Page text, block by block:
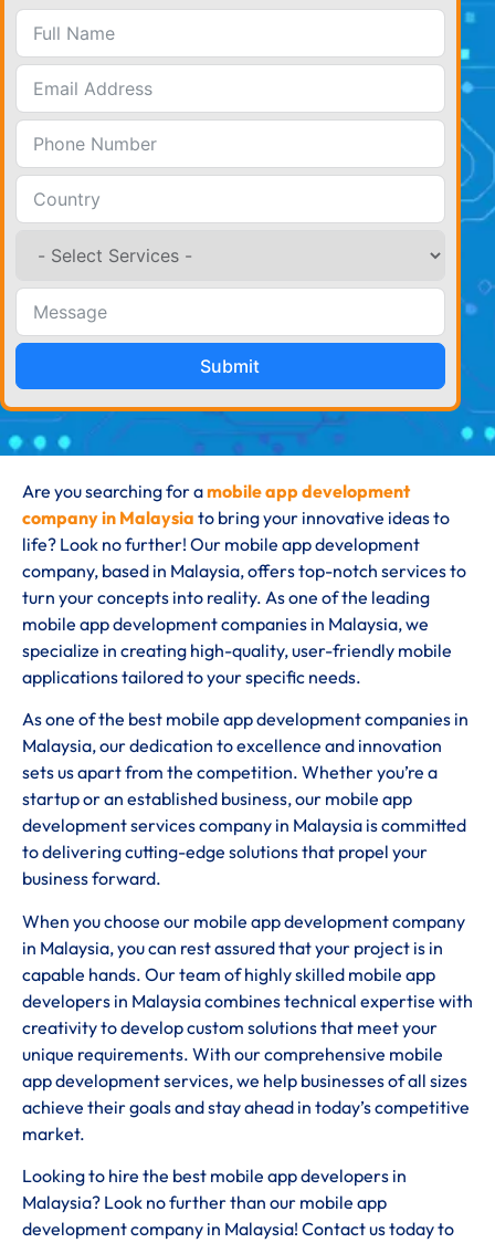
Submit
Are you searching for amobile app development
company in Malaysia to bring your innovative ideas to
life? Look no further! Our mobile app development
company, based in Malaysia, offers top-notch services to
turn your concepts into reality. As one of the leading
mobile app development companies in Malaysia, we
specialize in creating high-quality, user-friendly mobile
applications tailored to your specific needs.
As one of the best mobile app development companies in
Malaysia, our dedication to excellence and innovation
sets us apart from the competition. Whether you’re a
startup or an established business, our mobile app
development services company in Malaysia is committed
to delivering cutting-edge solutions that propel your
business forward.
When you choose our mobile app development company
in Malaysia, you can rest assured that your project is in
capable hands. Our team of highly skilled mobile app
developers in Malaysia combines technical expertise with
creativity to develop custom solutions that meet your
unique requirements. With our comprehensive mobile
app development services, we help businesses of all sizes
achieve their goals and stay ahead in today’s competitive
market.
Looking to hire the best mobile app developers in
Malaysia? Look no further than our mobile app
development company in Malaysia! Contact us today to